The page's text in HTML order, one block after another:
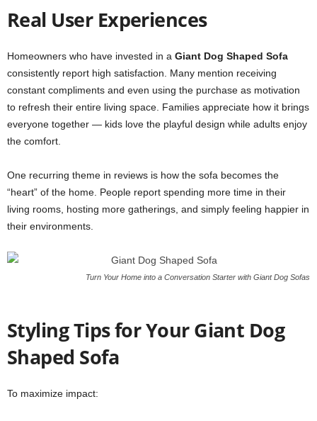
Real User Experiences
Homeowners who have invested in a Giant Dog Shaped Sofa
consistently report high satisfaction. Many mention receiving
constant compliments and even using the purchase as motivation
to refresh their entire living space. Families appreciate how it brings
everyone together — kids love the playful design while adults enjoy
the comfort.
One recurring theme in reviews is how the sofa becomes the
“heart” of the home. People report spending more time in their
living rooms, hosting more gatherings, and simply feeling happier in
their environments.
Turn Your Home into a Conversation Starter with Giant Dog Sofas
Styling Tips for Your Giant Dog
Shaped Sofa
To maximize impact: